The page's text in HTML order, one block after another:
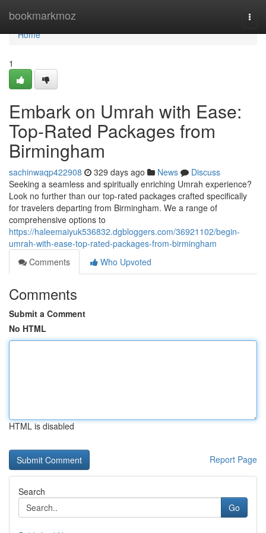
bookmarkmoz
Home
Home
1
Embark on Umrah with Ease:
Top-Rated Packages from
Birmingham
sachinwaqp422908 329 days ago News
Discuss
Seeking a seamless and spiritually enriching Umrah experience?
Look no further than our top-rated packages crafted specifically
for travelers departing from Birmingham. We a range of
comprehensive options to
https://haleemaiyuk536832.dgbloggers.com/36921102/begin-
umrah-with-ease-top-rated-packages-from-birmingham
Comments
Who Upvoted
Comments
Submit a Comment
No HTML
HTML is disabled
Report Page
Search
Go